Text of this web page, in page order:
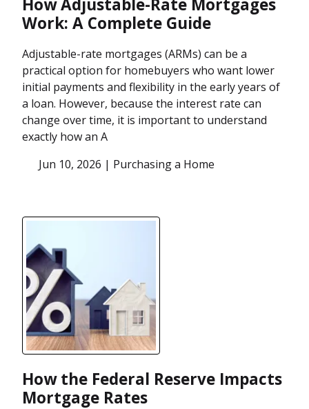
Work: A Complete Guide
Adjustable-rate mortgages (ARMs) can be a
practical option for homebuyers who want lower
initial payments and flexibility in the early years of
a loan. However, because the interest rate can
change over time, it is important to understand
exactly how an A
Jun 10, 2026 | Purchasing a Home
How the Federal Reserve Impacts
Mortgage Rates